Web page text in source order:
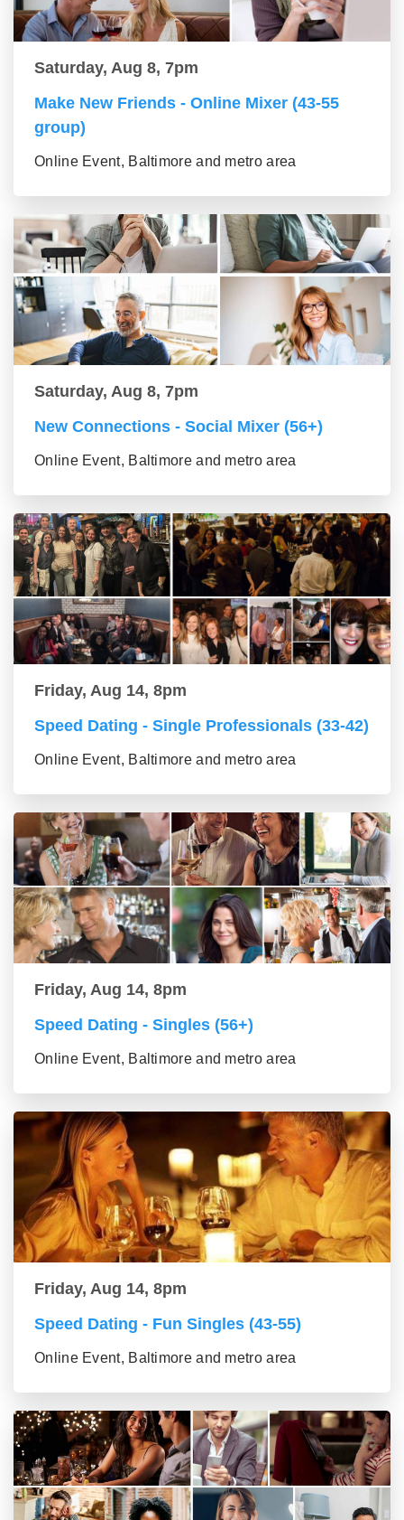
Saturday, Aug 8, 7pm
Make New Friends - Online Mixer (43-55
group)
Online Event, Baltimore and metro area
Saturday, Aug 8, 7pm
New Connections - Social Mixer (56+)
Online Event, Baltimore and metro area
Friday, Aug 14, 8pm
Speed Dating - Single Professionals (33-42)
Online Event, Baltimore and metro area
Friday, Aug 14, 8pm
Speed Dating - Singles (56+)
Online Event, Baltimore and metro area
Friday, Aug 14, 8pm
Speed Dating - Fun Singles (43-55)
Online Event, Baltimore and metro area